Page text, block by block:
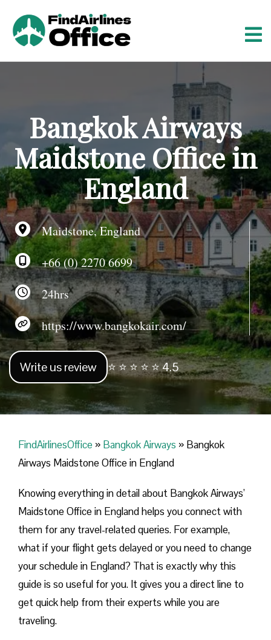
n
t
Bangkok Airways
Maidstone Office in
England
Maidstone, England
+66 (0) 2270 6699
24hrs
https://www.bangkokair.com/
Write us review ⭐ ⭐ ⭐ ⭐ ⭐ 4.5
FindAirlinesOffice » Bangkok Airways » Bangkok
Airways Maidstone Office in England
Knowing everything in detail about Bangkok Airways’
Maidstone Office in England helps you connect with
them for any travel-related queries. For example,
what if your flight gets delayed or you need to change
your schedule in England? That is exactly why this
guide is so useful for you. It gives you a direct line to
get quick help from their experts while you are
traveling.